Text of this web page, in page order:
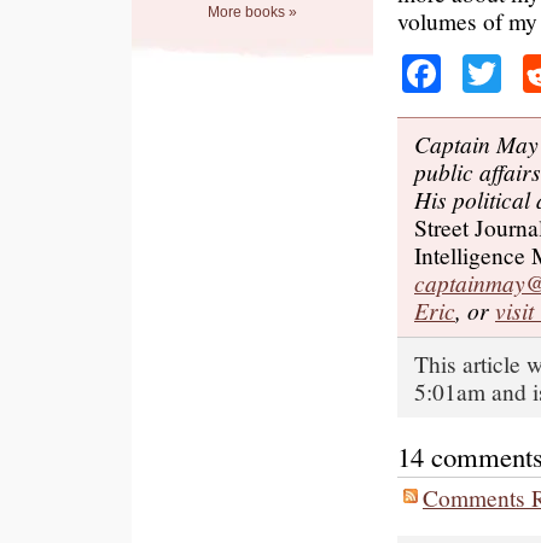
More books »
volumes of
Captain
public
His political
Street
Intelligence
Eric, orvisit
This article
5:01am and
14
Comments